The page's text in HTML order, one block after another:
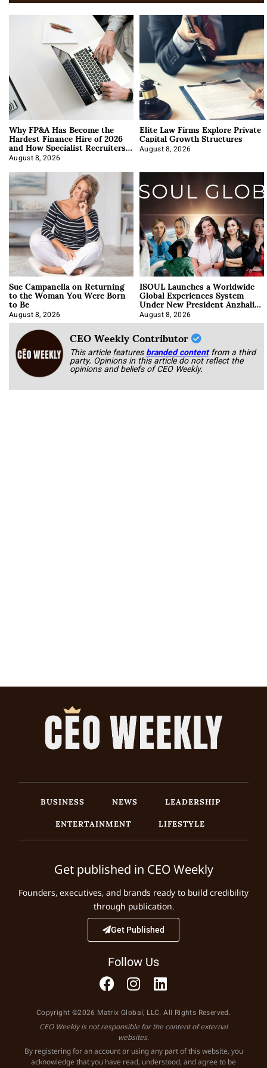
Why FP&A Has Become the
Hardest Finance Hire of 2026
and How Specialist Recruiters
Approach It
August 8, 2026
Elite Law Firms Explore Private
Capital Growth Structures
August 8, 2026
Sue Campanella on Returning
to the Woman You Were Born
to Be
August 8, 2026
ISOUL Launches a Worldwide
Global Experiences System
Under New President Anzhalika
Korab
August 8, 2026
CEO Weekly Contributor
This article featuresbranded content from a third
party. Opinions in this article do not reflect the
opinions and beliefs of CEO Weekly.
BUSINESS NEWS
LEADERSHIP
ENTERTAINMENT
LIFESTYLE
Get published in CEO Weekly
Founders, executives, and brands ready to build credibility
through publication.
Get Published
Follow Us
Copyright ©2026 Matrix Global, LLC. All Rights Reserved.
CEO Weekly is not responsible for the content of external
websites.
By registering for an account or using any part of this website, you
acknowledge that you have read, understood, and agree to be